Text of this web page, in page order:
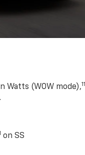
Watts (WOW mode),11
on SS